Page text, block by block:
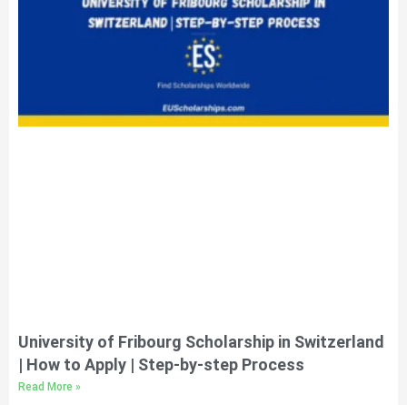
University of Fribourg Scholarship in Switzerland
| How to Apply | Step-by-step Process
Read More »